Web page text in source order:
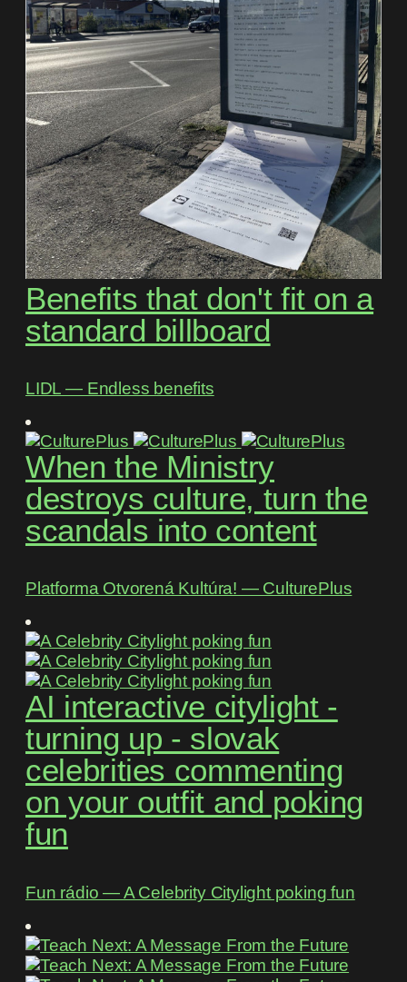
Benefits that don't fit on a
standard billboard
LIDL ― Endless benefits
When the Ministry
destroys culture, turn the
scandals into content
Platforma Otvorená Kultúra! ― CulturePlus
AI interactive citylight -
turning up - slovak
celebrities commenting
on your outfit and poking
fun
Fun rádio ― A Celebrity Citylight poking fun